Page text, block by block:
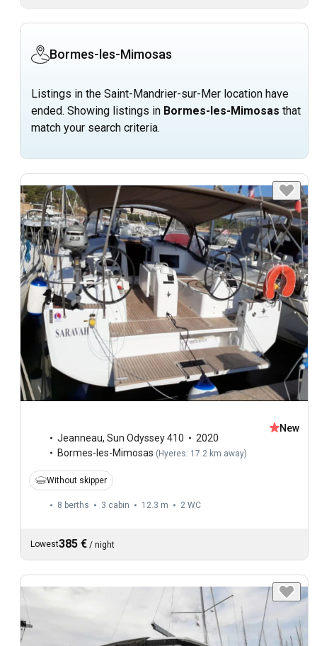
Bormes-les-Mimosas
Listings in the Saint-Mandrier-sur-Mer location have
ended. Showing listings in Bormes-les-Mimosas that
match your search criteria.
Jeanneau, Sun Odyssey 410
2020
Bormes-les-Mimosas (Hyeres: 17.2 km away)
New
Without skipper
8 berths 3 cabin 12.3 m 2 WC
Lowest385 € / night